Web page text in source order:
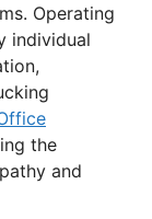
Operating
individual
the
and